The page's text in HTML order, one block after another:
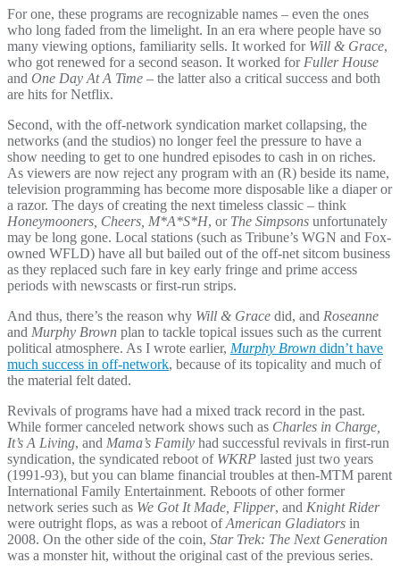
For one, these programs are recognizable names – even the ones
who long faded from the limelight. In an era where people have so
many viewing options, familiarity sells. It worked for Will & Grace,
who got renewed for a second season. It worked forFuller House
and One Day At A Time – the latter also a critical success and both
are hits for Netflix.
Second, with the off-network syndication market collapsing, the
networks (and the studios) no longer feel the pressure to have a
show needing to get to one hundred episodes to cash in on riches.
As viewers are now reject any program with an (R) beside its name,
television programming has become more disposable like a diaper or
a razor. The days of creating the next timeless classic – think
Honeymooners, Cheers, M*A*S*H, or The Simpsons unfortunately
may be long gone. Local stations (such as Tribune’s WGN and Fox-
owned WFLD) have all but bailed out of the off-net sitcom business
as they replaced such fare in key early fringe and prime access
periods with newscasts or first-run strips.
And thus, there’s the reason why Will & Grace did, and Roseanne
and Murphy Brown plan to tackle topical issues such as the current
political atmosphere. As I wrote earlier, Murphy Brown didn’t have
much success in off-network, because of its topicality and much of
the material felt dated.
Revivals of programs have had a mixed track record in the past.
While former canceled network shows such as Charles in Charge,
It’s A Living, and Mama’s Family had successful revivals in first-run
syndication, the syndicated reboot of WKRP lasted just two years
(1991-93), but you can blame financial troubles at then-MTM parent
International Family Entertainment. Reboots of other former
network series such as We Got It Made, Flipper, and Knight Rider
were outright flops, as was a reboot ofAmerican Gladiators in
2008. On the other side of the coin, Star Trek: The Next Generation
was a monster hit, without the original cast of the previous series.